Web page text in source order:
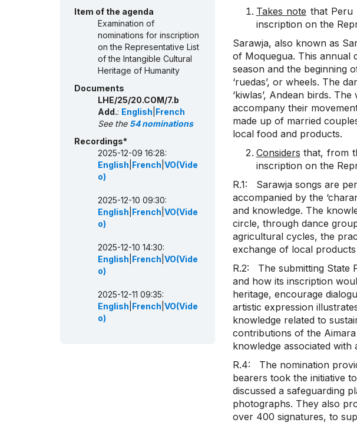
Item of the agenda
Examination of
nominations for inscription
on the Representative List
of the Intangible Cultural
Heritage of Humanity
Documents
LHE/25/20.COM/7.b
Add.: English French
See the 54 nominations
Recordings*
2025-12-09 16:28:
English French VO(Vide
o)
2025-12-10 09:30:
English French VO(Vide
o)
2025-12-10 14:30:
English French VO(Vide
o)
2025-12-11 09:35:
English French VO(Vide
o)
Takes note that Peru
inscription on the
Sarawja, also known as
of Moquegua. This annual
season and the beginning
‘ruedas’, or wheels. The
‘kiwlas’, Andean birds.
accompany their
made up of married
local food and products.
Considers that, from
inscription on the
R.1: Sarawja songs are
accompanied by the
and knowledge. The
circle, through dance
agricultural cycles, the
exchange of local
R.2: The submitting State
and how its inscription
heritage, encourage
artistic expression
knowledge related to
contributions of the
knowledge associated
R.4: The nomination
bearers took the initiative
discussed a safeguarding
photographs. They also
over 400 signatures, to